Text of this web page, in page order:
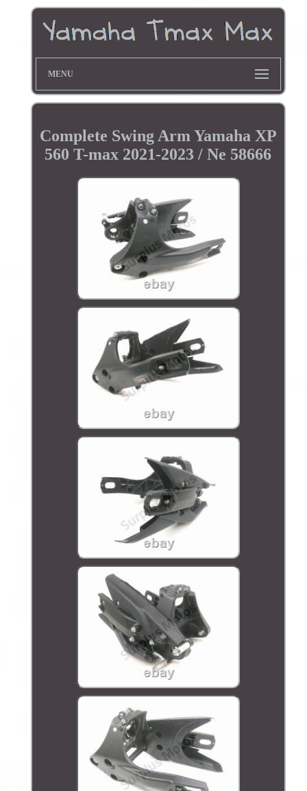
MENU
Complete Swing Arm Yamaha XP
560 T-max 2021-2023 / Ne 58666